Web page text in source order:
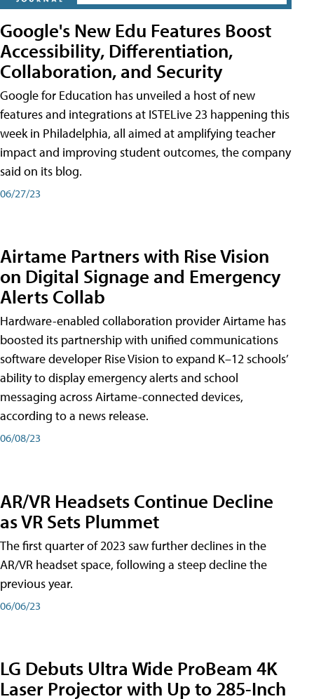
Google's New Edu Features Boost
Accessibility, Differentiation,
Collaboration, and Security
Google for Education has unveiled a host of new
features and integrations at ISTELive 23 happening this
week in Philadelphia, all aimed at amplifying teacher
impact and improving student outcomes, the company
said on its blog.
06/27/23
Airtame Partners with Rise Vision
on Digital Signage and Emergency
Alerts Collab
Hardware-enabled collaboration provider Airtame has
boosted its partnership with unified communications
software developer Rise Vision to expand K–12 schools’
ability to display emergency alerts and school
messaging across Airtame-connected devices,
according to a news release.
06/08/23
AR/VR Headsets Continue Decline
as VR Sets Plummet
The first quarter of 2023 saw further declines in the
AR/VR headset space, following a steep decline the
previous year.
06/06/23
LG Debuts Ultra Wide ProBeam 4K
Laser Projector with Up to 285-Inch